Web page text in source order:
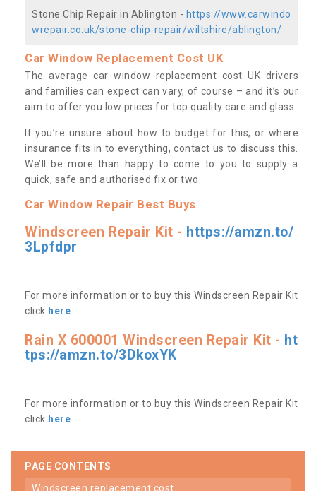
Stone Chip Repair in Ablington - https://www.carwindo
wrepair.co.uk/stone-chip-repair/wiltshire/ablington/
Car Window Replacement Cost UK
The average car window replacement cost UK drivers
and families can expect can vary, of course – and it’s our
aim to offer you low prices for top quality care and glass.
If you’re unsure about how to budget for this, or where
insurance fits in to everything, contact us to discuss this.
We’ll be more than happy to come to you to supply a
quick, safe and authorised fix or two.
Car Window Repair Best Buys
Windscreen Repair Kit - https://amzn.to/
3Lpfdpr
For more information or to buy this Windscreen Repair Kit
click here
Rain X 600001 Windscreen Repair Kit - ht
tps://amzn.to/3DkoxYK
For more information or to buy this Windscreen Repair Kit
click here
PAGE CONTENTS
windscreen replacement cost